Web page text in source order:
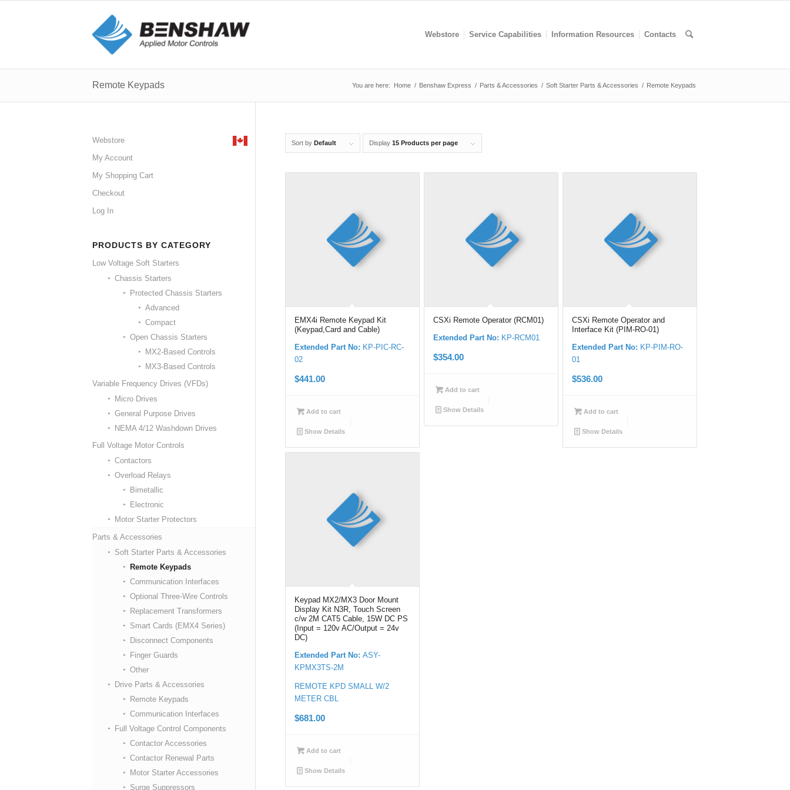
Webstore Service Capabilities Information Resources Contacts
Remote Keypads You are here: Home / Benshaw Express / Parts & Accessories / Soft Starter Parts & Accessories / Remote Keypads
Sort byDefault Display15 Products per page
EMX4i Remote Keypad Kit
(Keypad,Card and Cable)
Extended Part No: KP-PIC-RC-
02
$441.00
Add to cart
Show Details
CSXi Remote Operator (RCM01)
Extended Part No: KP-RCM01
$354.00
Add to cart
Show Details
CSXi Remote Operator and
Interface Kit (PIM-RO-01)
Extended Part No: KP-PIM-RO-
01
$536.00
Add to cart
Show Details
Keypad MX2/MX3 Door Mount
Display Kit N3R, Touch Screen
c/w 2M CAT5 Cable, 15W DC PS
(Input = 120v AC/Output = 24v
DC)
Extended Part No:ASY-
KPMX3TS-2M
REMOTE KPD SMALL W/2
METER CBL
$681.00
Add to cart
Show Details
Webstore
My Account
My Shopping Cart
Checkout
Log In
PRODUCTS BY CATEGORY
Low Voltage Soft Starters
Chassis Starters
Protected Chassis Starters
Advanced
Compact
Open Chassis Starters
MX2-Based Controls
MX3-Based Controls
Variable Frequency Drives (VFDs)
Micro Drives
General Purpose Drives
NEMA 4/12 Washdown Drives
Full Voltage Motor Controls
Contactors
Overload Relays
Bimetallic
Electronic
Motor Starter Protectors
Parts & Accessories
Soft Starter Parts & Accessories
Remote Keypads
Communication Interfaces
Optional Three-Wire Controls
Replacement Transformers
Smart Cards (EMX4 Series)
Disconnect Components
Finger Guards
Other
Drive Parts & Accessories
Remote Keypads
Communication Interfaces
Full Voltage Control Components
Contactor Accessories
Contactor Renewal Parts
Motor Starter Accessories
Surge Suppressors